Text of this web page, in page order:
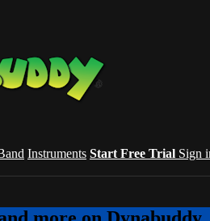
Instruments Start Free Trial Sign